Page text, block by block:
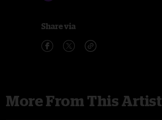
Share via
More From This Artist